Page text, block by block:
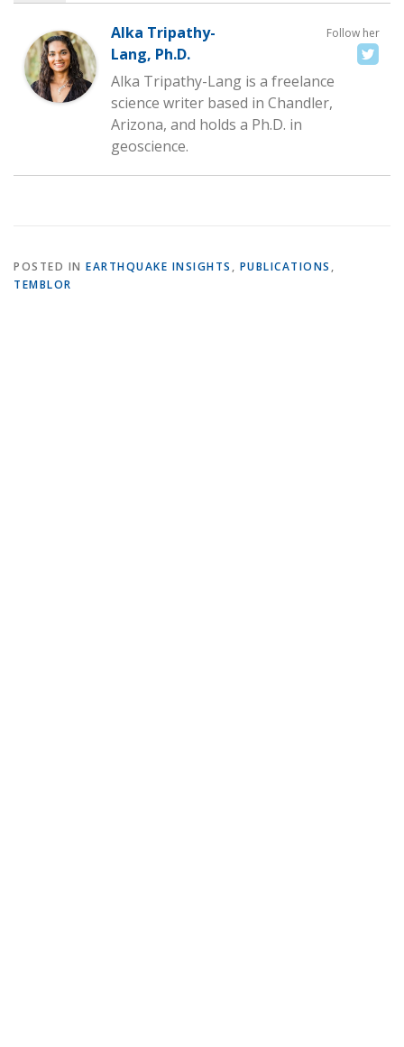
Follow her
Alka Tripathy-
Lang, Ph.D.
Alka Tripathy-Lang is a freelance
science writer based in Chandler,
Arizona, and holds a Ph.D. in
geoscience.
POSTED IN EARTHQUAKE INSIGHTS , PUBLICATIONS ,
TEMBLOR